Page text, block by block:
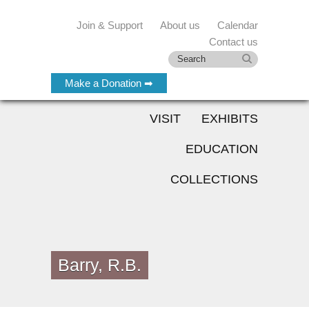
Make a Donation ➡
Join & Support About us
Calendar
Contact us
VISIT EXHIBITS
EDUCATION
COLLECTIONS
Barry, R.B.